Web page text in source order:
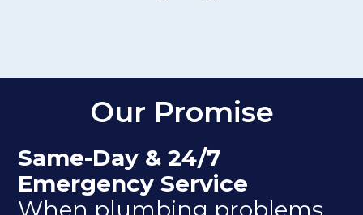
Our Promise
Same-Day & 24/7
Emergency Service
When plumbing problems